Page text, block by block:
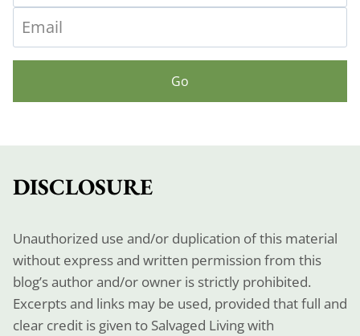
Go
DISCLOSURE
Unauthorized use and/or duplication of this material
without express and written permission from this
blog’s author and/or owner is strictly prohibited.
Excerpts and links may be used, provided that full and
clear credit is given to Salvaged Living with